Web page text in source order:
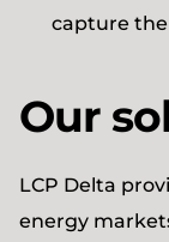
capture the
Our
LCP Delta
energy